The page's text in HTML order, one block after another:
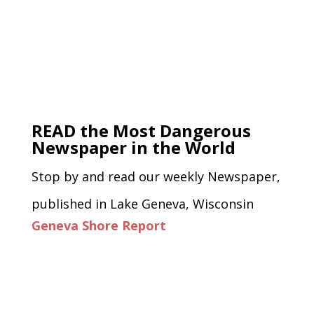
READ the Most Dangerous
Newspaper in the World
Stop by and read our weekly Newspaper,
published in Lake Geneva, Wisconsin
Geneva Shore Report